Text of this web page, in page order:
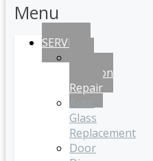
Menu
SERVICES
Collision
Repair
Glass
Replacement
Door